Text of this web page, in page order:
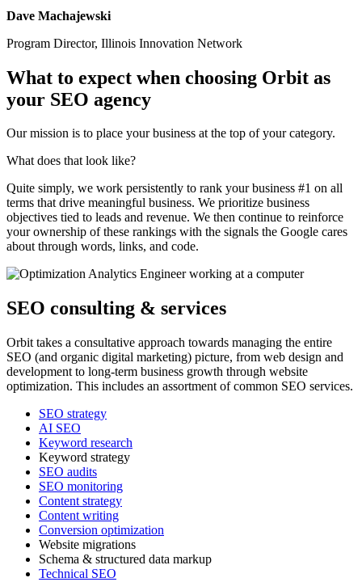
Dave Machajewski
Program Director, Illinois Innovation Network
What to expect when choosing Orbit as
your SEO agency
Our mission is to place your business at the top of your category.
What does that look like?
Quite simply, we work persistently to rank your business #1 on all
terms that drive meaningful business. We prioritize business
objectives tied to leads and revenue. We then continue to reinforce
your ownership of these rankings with the signals the Google cares
about through words, links, and code.
SEO consulting & services
Orbit takes a consultative approach towards managing the entire
SEO (and organic digital marketing) picture, from web design and
development to long-term business growth through website
optimization. This includes an assortment of common SEO services.
SEO strategy
AI SEO
Keyword research
Keyword strategy
SEO audits
SEO monitoring
Content strategy
Content writing
Conversion optimization
Website migrations
Schema & structured data markup
Technical SEO